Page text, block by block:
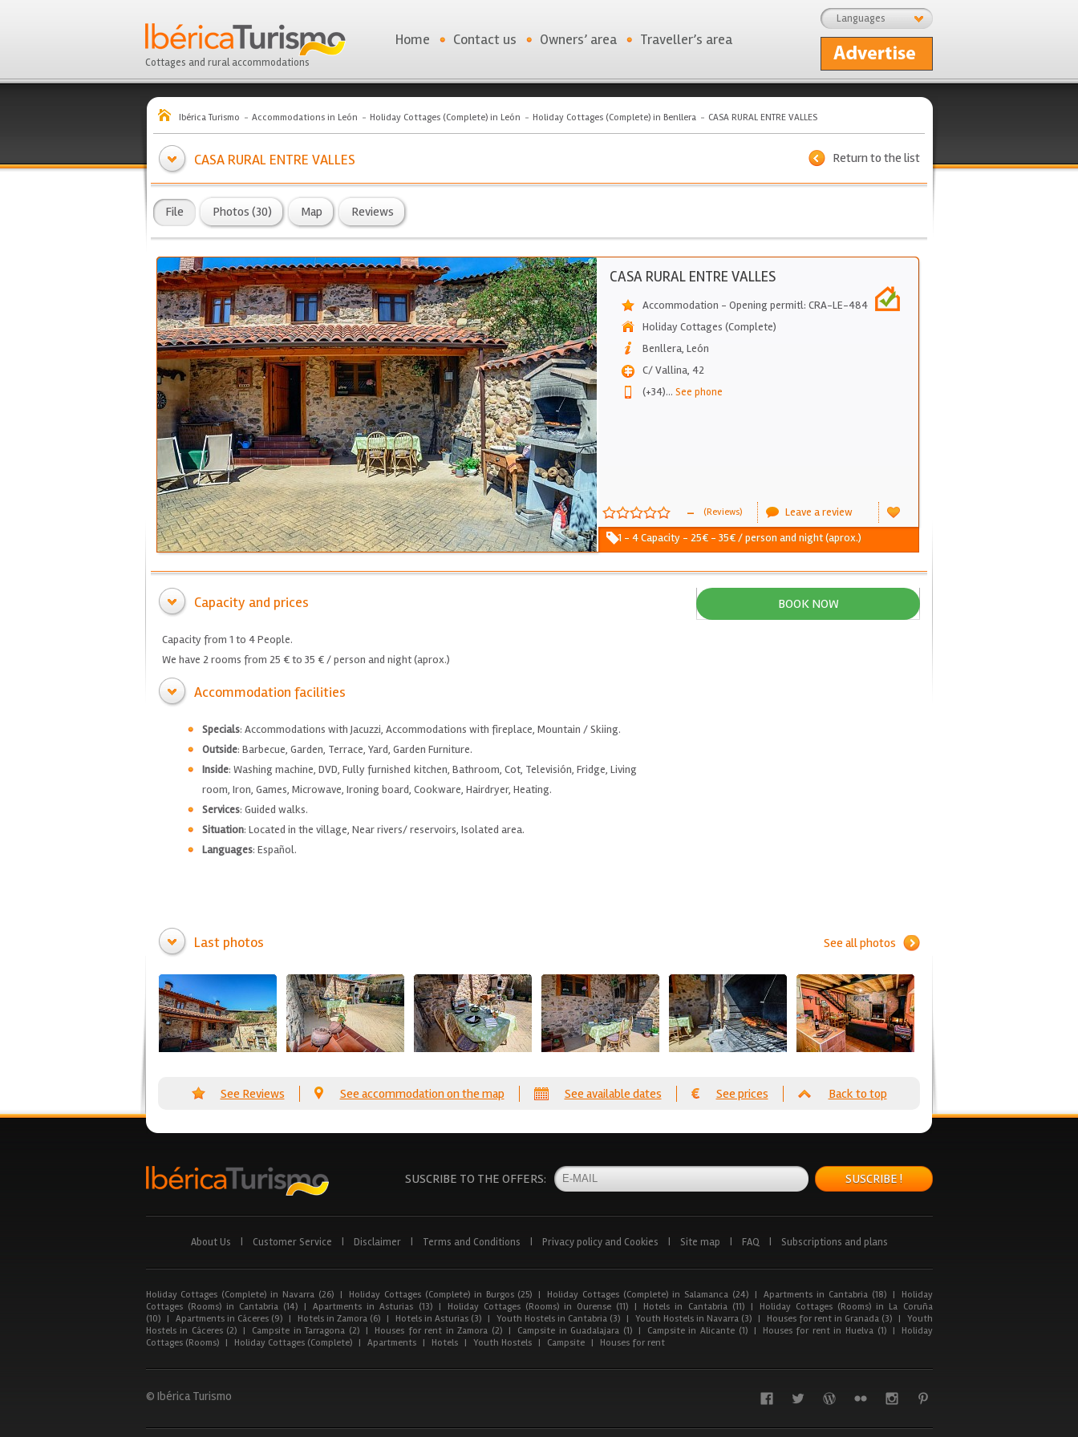
Cottages and rural accommodations
Languages
Home Contact us Owners’ area Traveller’s area
Ibérica Turismo Accommodations in León Holiday Cottages (Complete) in León Holiday Cottages (Complete) in Benllera CASA RURAL ENTRE VALLES
Return to the list
CASA RURAL ENTRE VALLES
File Photos (30) Map Reviews
CASA RURAL ENTRE VALLES
Accommodation - Opening permitl: CRA-LE-484
Holiday Cottages (Complete)
Benllera, León
C/ Vallina, 42
(+34)... See phone
- (Reviews)
Leave a review
1 - 4 Capacity - 25€ - 35€ / person and night (aprox.)
Capacity and prices
Capacity from 1 to 4 People.
We have 2 rooms from 25 € to 35 € / person and night (aprox.)
Accommodation facilities
Specials: Accommodations with Jacuzzi, Accommodations with fireplace, Mountain / Skiing.
Outside: Barbecue, Garden, Terrace, Yard, Garden Furniture.
Inside: Washing machine, DVD, Fully furnished kitchen, Bathroom, Cot, Televisión, Fridge, Living
room, Iron, Games, Microwave, Ironing board, Cookware, Hairdryer, Heating.
Services: Guided walks.
Situation: Located in the village, Near rivers/ reservoirs, Isolated area.
Languages: Español.
BOOK NOW
See all photos
Last photos
See Reviews See accommodation on the map See available dates See prices Back to top
SUSCRIBE TO THE OFFERS: SUSCRIBE !
About Us Customer Service Disclaimer Terms and Conditions Privacy policy and Cookies Site map FAQ Subscriptions and plans
Holiday Cottages (Complete) in Navarra (26) | Holiday Cottages (Complete) in Burgos (25) | Holiday Cottages (Complete) in Salamanca (24) | Apartments in Cantabria (18) |
Holiday
Cottages (Rooms) in Cantabria (14) | Apartments in Asturias (13) | Holiday Cottages (Rooms) in Ourense (11) | Hotels in Cantabria (11) |
Holiday Cottages (Rooms) in La Coruña
(10)
| Apartments in Cáceres (9) | Hotels in Zamora (6) | Hotels in Asturias (3) | Youth Hostels in Cantabria (3) | Youth Hostels in Navarra (3) | Houses for rent in Granada (3) | Youth
Hostels in Cáceres (2) | Campsite in Tarragona (2) | Houses for rent in Zamora (2) | Campsite in Guadalajara (1) | Campsite in Alicante (1) | Houses for rent in Huelva (1) |
Holiday
Cottages (Rooms)
| Holiday Cottages (Complete) | Apartments | Hotels | Youth Hostels | Campsite | Houses for rent
© Ibérica Turismo